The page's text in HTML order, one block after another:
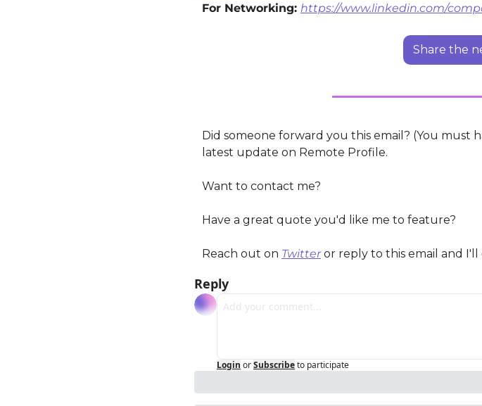
For Networking: https://www.linkedin.com/
Share the
Did someone forward you this email? (You must
latest update on Remote Profile.
Want to contact me?
Have a great quote you'd like me to feature?
Reach out on Twitter or reply to this email and
Reply
Login orSubscribeto participate